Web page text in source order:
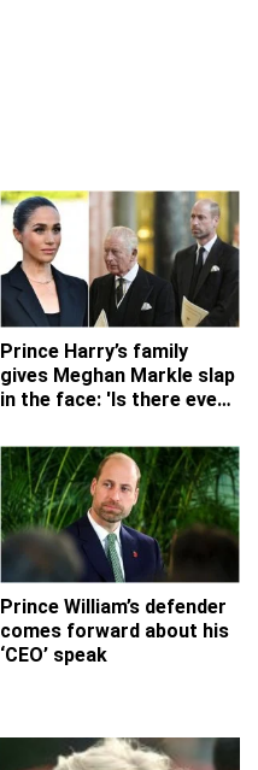
Prince Harry’s family
gives Meghan Markle slap
in the face: 'Is there even
Prince William’s defender
comes forward about his
‘CEO’ speak